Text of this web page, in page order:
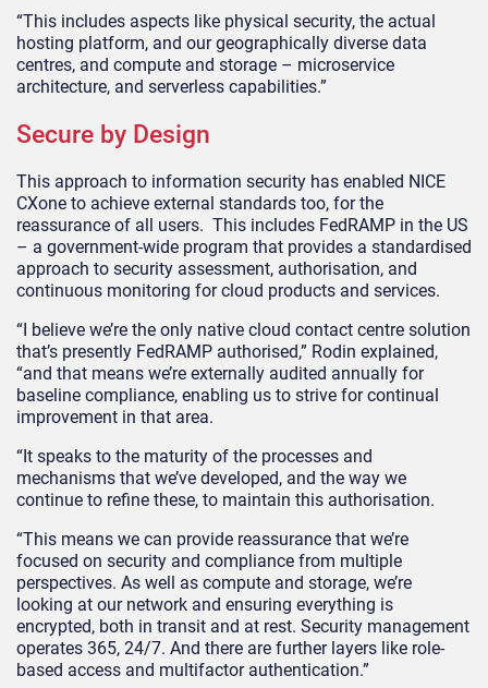
“This includes aspects like physical security, the actual
hosting platform, and our geographically diverse data
centres, and compute and storage – microservice
architecture, and serverless capabilities.”
Secure by Design
This approach to information security has enabled NICE
CXone to achieve external standards too, for the
reassurance of all users. This includes FedRAMP in the US
– a government-wide program that provides a standardised
approach to security assessment, authorisation, and
continuous monitoring for cloud products and services.
“I believe we’re the only native cloud contact centre solution
that’s presently FedRAMP authorised,” Rodin explained,
“and that means we’re externally audited annually for
baseline compliance, enabling us to strive for continual
improvement in that area.
“It speaks to the maturity of the processes and
mechanisms that we’ve developed, and the way we
continue to refine these, to maintain this authorisation.
“This means we can provide reassurance that we’re
focused on security and compliance from multiple
perspectives. As well as compute and storage, we’re
looking at our network and ensuring everything is
encrypted, both in transit and at rest. Security management
operates 365, 24/7. And there are further layers like role-
based access and multifactor authentication.”